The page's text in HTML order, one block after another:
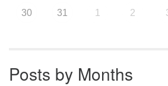
30 31 1 2
Posts by Months